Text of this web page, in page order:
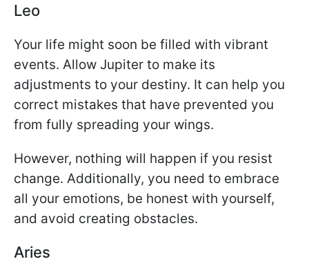
Leo
Your life might soon be filled with vibrant
events. Allow Jupiter to make its
adjustments to your destiny. It can help you
correct mistakes that have prevented you
from fully spreading your wings.
However, nothing will happen if you resist
change. Additionally, you need to embrace
all your emotions, be honest with yourself,
and avoid creating obstacles.
Aries